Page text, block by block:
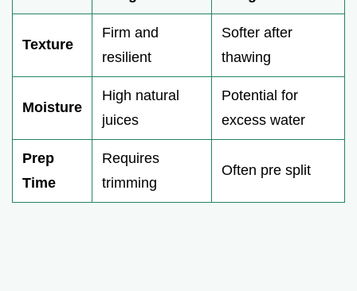
Texture
Firm and
resilient
Softer after
thawing
Moisture
High natural
juices
Potential for
excess water
Prep
Time
Requires
trimming
Often pre split